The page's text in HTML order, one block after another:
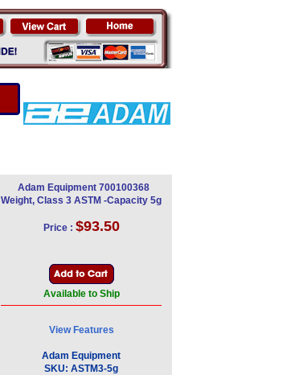
Adam Equipment 700100368
Weight, Class 3 ASTM -Capacity 5g
Price : $93.50
Available to Ship
View Features
Adam Equipment
SKU: ASTM3-5g